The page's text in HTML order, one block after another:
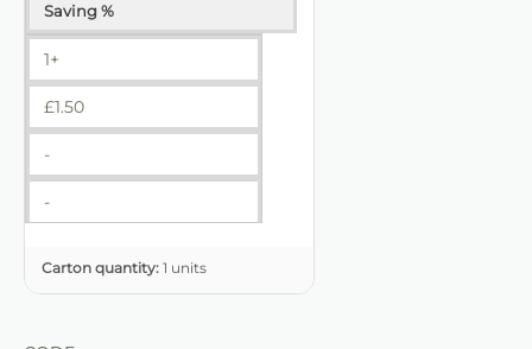
Saving %
1+
£1.50
-
-
Carton quantity: 1 units